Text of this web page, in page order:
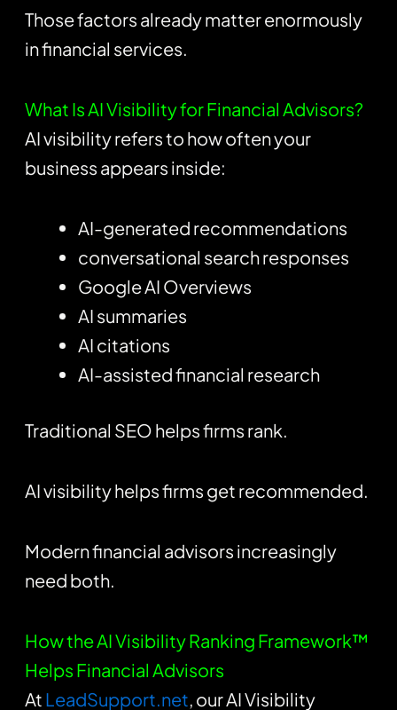
Those factors already matter enormously
in financial services.
What Is AI Visibility for Financial Advisors?
AI visibility refers to how often your
business appears inside:
AI-generated recommendations
conversational search responses
Google AI Overviews
AI summaries
AI citations
AI-assisted financial research
Traditional SEO helps firms rank.
AI visibility helps firms get recommended.
Modern financial advisors increasingly
need both.
How the AI Visibility Ranking Framework™
Helps Financial Advisors
At LeadSupport.net, our AI Visibility